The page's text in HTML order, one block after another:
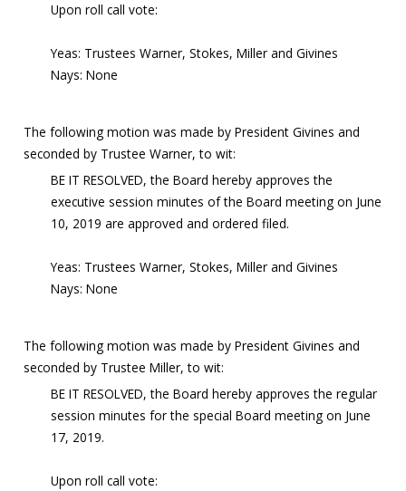
Upon roll call vote:
Yeas: Trustees Warner, Stokes, Miller and Givines
Nays: None
The following motion was made by President Givines and
seconded by Trustee Warner, to wit:
BE IT RESOLVED, the Board hereby approves the
executive session minutes of the Board meeting on June
10, 2019 are approved and ordered filed.
Yeas: Trustees Warner, Stokes, Miller and Givines
Nays: None
The following motion was made by President Givines and
seconded by Trustee Miller, to wit:
BE IT RESOLVED, the Board hereby approves the regular
session minutes for the special Board meeting on June
17, 2019.
Upon roll call vote: